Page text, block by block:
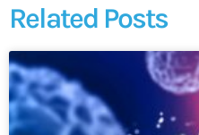
Related Posts